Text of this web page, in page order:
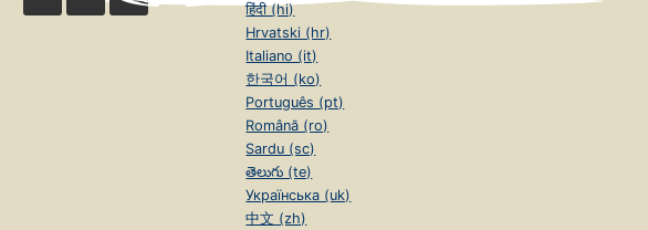
हिंदी (hi)
Hrvatski (hr)
Italiano (it)
한국어 (ko)
Português (pt)
Română (ro)
Sardu (sc)
తెలుగు (te)
Українська (uk)
中文 (zh)